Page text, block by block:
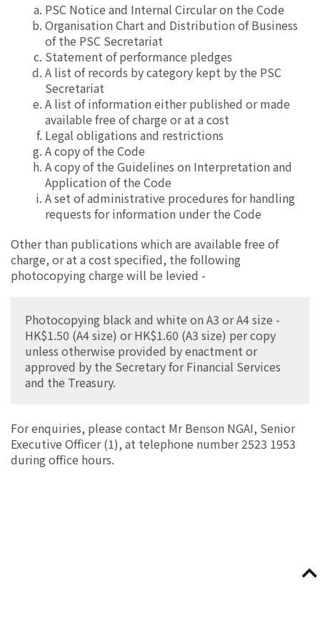
PSC Notice and Internal Circular on the Code
Organisation Chart and Distribution of Business
of the PSC Secretariat
Statement of performance pledges
A list of records by category kept by the PSC
Secretariat
A list of information either published or made
available free of charge or at a cost
Legal obligations and restrictions
A copy of the Code
A copy of the Guidelines on Interpretation and
Application of the Code
A set of administrative procedures for handling
requests for information under the Code
Other than publications which are available free of
charge, or at a cost specified, the following
photocopying charge will be levied -
Photocopying black and white on A3 or A4 size -
HK$1.50 (A4 size) or HK$1.60 (A3 size) per copy
unless otherwise provided by enactment or
approved by the Secretary for Financial Services
and the Treasury.
For enquiries, please contact Mr Benson NGAI, Senior
Executive Officer (1), at telephone number 2523 1953
during office hours.